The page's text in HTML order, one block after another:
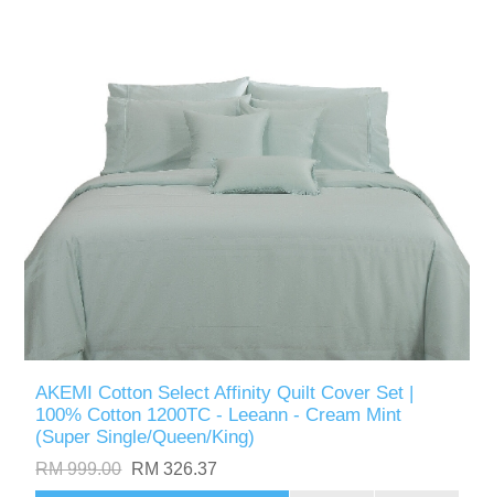
AKEMI Cotton Select Affinity Quilt Cover Set |
100% Cotton 1200TC - Leeann - Cream Mint
(Super Single/Queen/King)
RM 999.00 RM 326.37